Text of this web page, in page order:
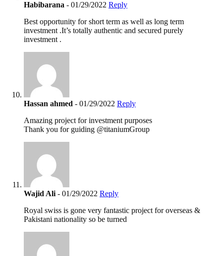
Habibarana - 01/29/2022 Reply
Best opportunity for short term as well as long term
investment .It’s totally authentic and secured purely
investment .
Hassan ahmed - 01/29/2022 Reply
Amazing project for investment purposes
Thank you for guiding @titaniumGroup
Wajid Ali - 01/29/2022 Reply
Royal swiss is gone very fantastic project for overseas &
Pakistani nationality so be turned